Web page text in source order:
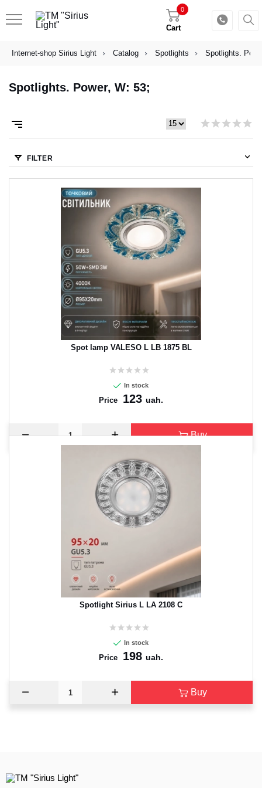
Cart
0
Internet-shop Sirius Light Catalog Spotlights Spotlights.
Spotlights. Power, W: 53;
FILTER
Spot lamp VALESO L LB 1875 BL
In stock
Price 123 uah.
Buy
Spotlight Sirius L LA 2108 C
In stock
Price 198 uah.
Buy
CANCEL